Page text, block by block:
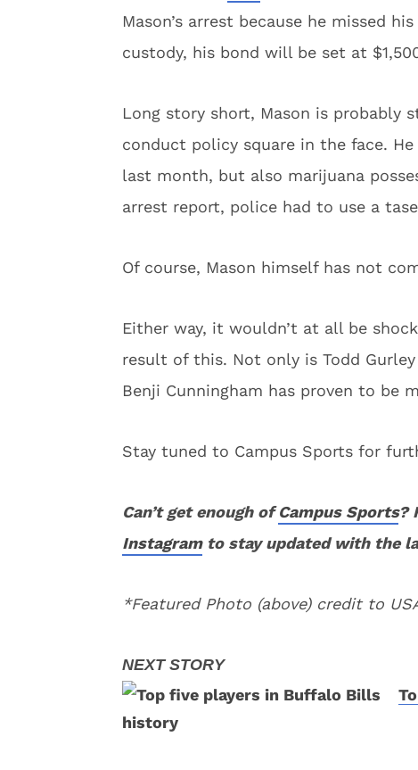
Mason’s arrest because he missed
custody, his bond will be set at
Long story short, Mason is probably
conduct policy square in the face.
last month, but also marijuana
arrest report, police had to use a
Of course, Mason himself has not
Either way, it wouldn’t at all be
result of this. Not only is Todd
Benji Cunningham has proven to be
Stay tuned to Campus Sports for
Can’t get enough ofCampus Sports?
Instagramto stay updated with the
*Featured Photo (above) credit to